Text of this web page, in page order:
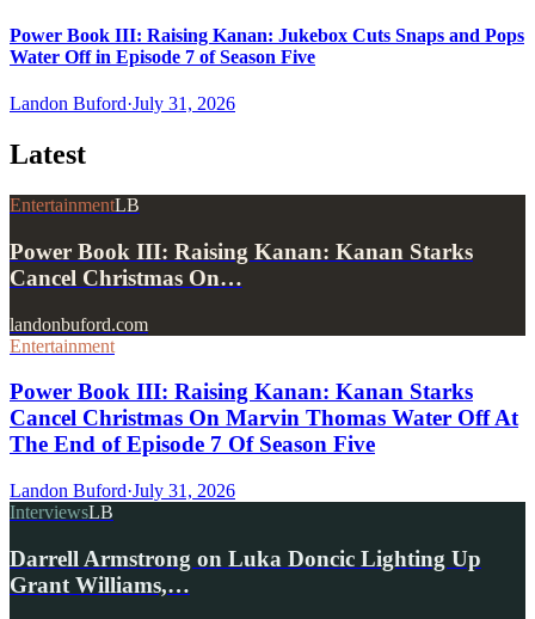
Power Book III: Raising Kanan: Jukebox Cuts Snaps and Pops
Water Off in Episode 7 of Season Five
Landon Buford·July 31, 2026
Latest
EntertainmentLB
Power Book III: Raising Kanan: Kanan Starks
Cancel Christmas On…
landonbuford.com
Entertainment
Power Book III: Raising Kanan: Kanan Starks
Cancel Christmas On Marvin Thomas Water Off At
The End of Episode 7 Of Season Five
Landon Buford·July 31, 2026
InterviewsLB
Darrell Armstrong on Luka Doncic Lighting Up
Grant Williams,…